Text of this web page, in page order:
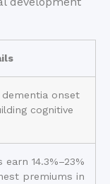
dementia onset
cognitive
earn 14.3%–23%
premiums in